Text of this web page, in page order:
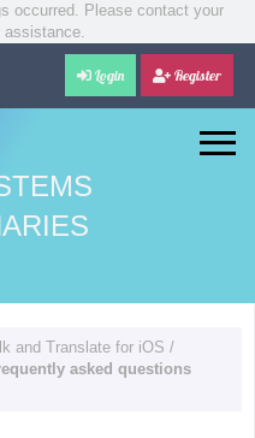
occurred. Please contact your
assistance.
Login Register
and Translate for iOS /
asked questions